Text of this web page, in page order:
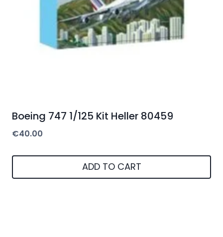
Boeing 747 1/125 Kit Heller 80459
€40.00
ADD TO CART